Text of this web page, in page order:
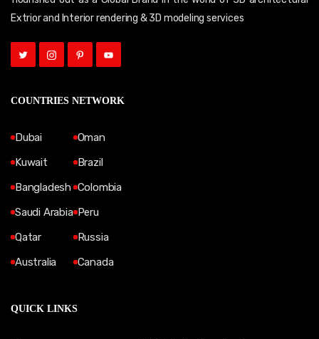
Extrior and Interior rendering & 3D modeling services
COUNTRIES NETWORK
Dubai
Kuwait
Bangladesh
Saudi Arabia
Qatar
Australia
Oman
Brazil
Colombia
Peru
Russia
Canada
QUICK LINKS